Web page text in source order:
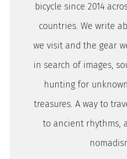
bicycle since 2014
countries. We write
we visit and the gear
in search of images,
hunting for
treasures. A way to
to ancient rhythms,